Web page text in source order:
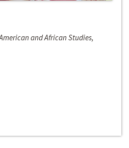
and African Studies,